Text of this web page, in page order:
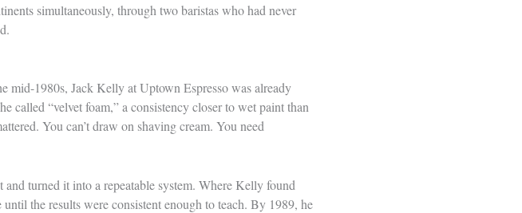
simultaneously, through two baristas who had never
mid-1980s, Jack Kelly at Uptown Espresso was already
called “velvet foam,” a consistency closer to wet paint than
You can’t draw on shaving cream. You need
turned it into a repeatable system. Where Kelly found
the results were consistent enough to teach. By 1989, he